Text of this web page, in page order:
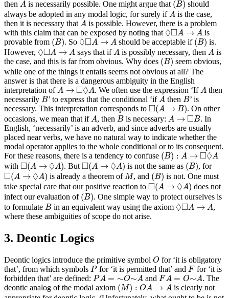
then A is necessarily possible. One might argue that (B) should
always be adopted in any modal logic, for surely ifA
A is the case,
then it is necessary that A
A is possible. However, there is a problem
with this claim that can be exposed by noting that ◊□A → A
◊◻A→ A
is
provable from (B)
(B) . So ◊□A → A
◊◻A→A should be acceptable if (B)
(B) is.
However, ◊□A → A
◊◻A→A says that ifA
A is possibly necessary, then A
A is
the case, and this is far from obvious. Why does (B)
(B) seem obvious,
while one of the things it entails seems not obvious at all? The
answer is that there is a dangerous ambiguity in the English
interpretation ofA → □◊A
A→◻◊A . We often use the expression ‘IfA
A then
necessarily B
B’ to express that the conditional ‘ifA
A then B
B’ is
necessary. This interpretation corresponds to □(A → B)
◻(A→B)
. On other
occasions, we mean that ifA
A, then B
B is necessary: A → □B
A ◻B
. In
English, ‘necessarily’ is an adverb, and since adverbs are usually
placed near verbs, we have no natural way to indicate whether the
modal operator applies to the whole conditional or to its consequent.
For these reasons, there is a tendency to confuse (B) : A → □◊A
(B): A→◻◊A
with □(A → ◊A)
◻(A→◊A) . But □(A → ◊A)
◻(A→◊A) is not the same as (B)
(B) , for
□(A → ◊A)
◻(A ◊ A is already a theorem ofM
M, and (B)
(B) is not. One must
take special care that our positive reaction to □(A → ◊A)
◻(A ◊ A
does not
infect our evaluation of (B)
(B) . One simple way to protect ourselves is
to formulate B
B in an equivalent way using the axiom ◊□A → A
◊◻A→ A
,
where these ambiguities of scope do not arise.
3. Deontic Logics
Deontic logics introduce the primitive symbol O
O for ‘it is obligatory
that’, from which symbols P
P for ‘it is permitted that’ and F
F for ‘it is
forbidden that’ are defined: PA = ∼O∼A
PA=∼O∼A and FA = O∼A
FA= O∼A
. The
deontic analog of the modal axiom (M) : OA → A
(M): OA→A
is clearly not